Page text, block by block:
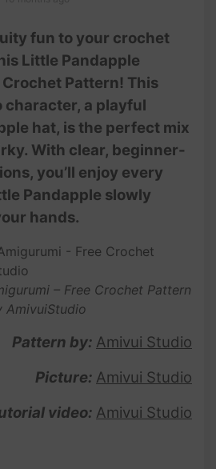
fun to your crochet
Little Pandapple
Pattern! This
character, a playful
hat, is the perfect mix
With clear, beginner-
you’ll enjoy every
Pandapple slowly
hands.
– Free Crochet Pattern
AmivuiStudio
Pattern by: Amivui Studio
Picture: Amivui Studio
video: Amivui Studio